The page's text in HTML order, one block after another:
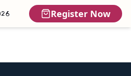
Register Now